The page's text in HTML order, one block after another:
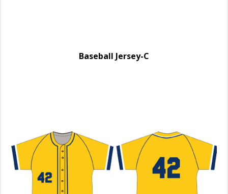
Baseball Jersey-C